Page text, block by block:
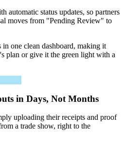
automatic status updates, so partners
moves from "Pending Review" to
one clean dashboard, making it
plan or give it the green light with a
in Days, Not Months
uploading their receipts and proof
a trade show, right to the